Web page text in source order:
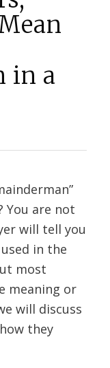
in a
You are not
will tell you
in the
most
meaning or
will discuss
they